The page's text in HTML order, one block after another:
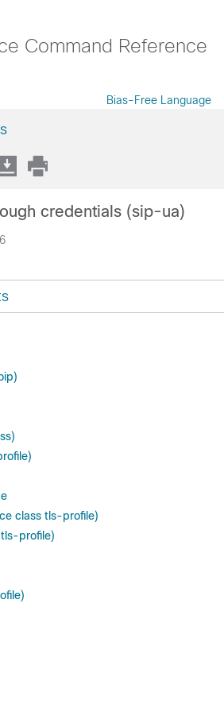
Command Reference
Bias-Free Language
credentials (sip-ua)
class tls-profile)
profile)